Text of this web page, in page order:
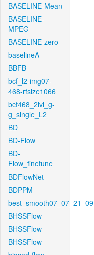
BASELINE-Mean
BASELINE-
MPEG
BASELINE-zero
baselineA
BBFB
bcf_l2-img07-
468-rfsize1066
bcf468_2lvl_g-
g_single_L2
BD
BD-Flow
BD-
Flow_finetune
BDFlowNet
BDPPM
best_smooth07_07_21_09
BHSSFlow
BHSSFlow
BHSSFlow